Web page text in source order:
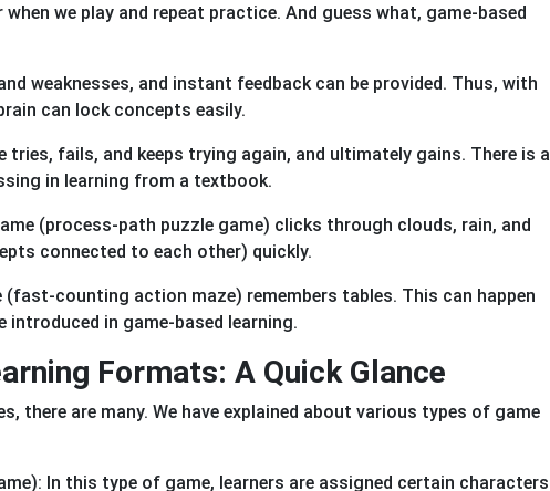
we play and repeat practice. And guess what, game-based
weaknesses, and instant feedback can be provided. Thus, with
can lock concepts easily.
tries, fails, and keeps trying again, and ultimately gains. There is a
in learning from a textbook.
(process-path puzzle game) clicks through clouds, rain, and
connected to each other) quickly.
counting action maze) remembers tables. This can happen
in game-based learning.
Formats: A Quick Glance
there are many. We have explained about various types of game
In this type of game, learners are assigned certain characters